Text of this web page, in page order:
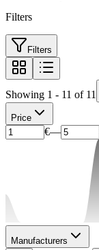
Filters
Filters
Showing 1 - 11 of 11
Price
€—
Manufacturers